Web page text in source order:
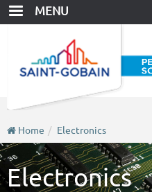
Skip
MENU
Home Electronics
Electronics